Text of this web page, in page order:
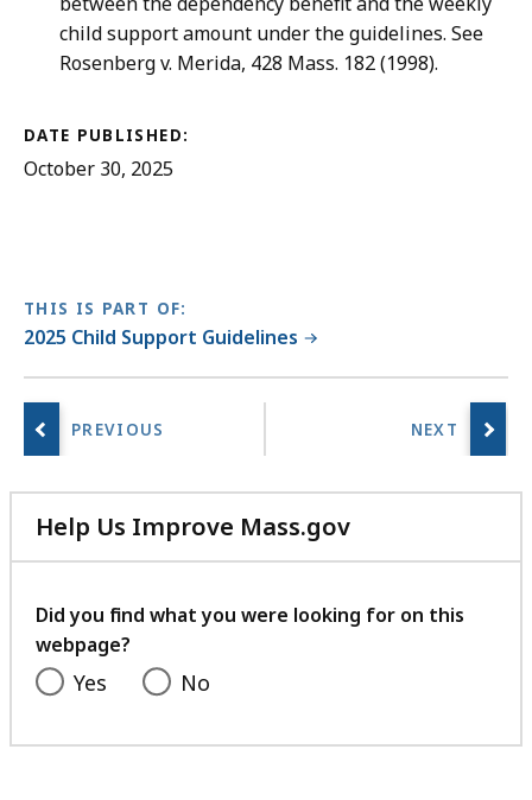
child support amount under the guidelines. See
Rosenberg v. Merida, 428 Mass. 182 (1998).
DATE PUBLISHED:
October 30, 2025
THIS IS PART OF:
2025 Child Support Guidelines
Help Us Improve Mass.gov
with
feedback
Did you find what you were looking for on this
webpage?
Yes No